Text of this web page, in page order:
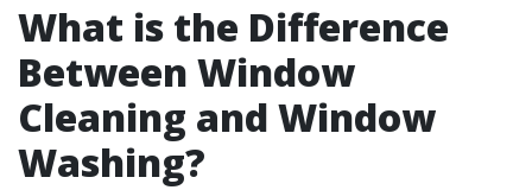
What is the Difference
Between Window
Cleaning and Window
Washing?